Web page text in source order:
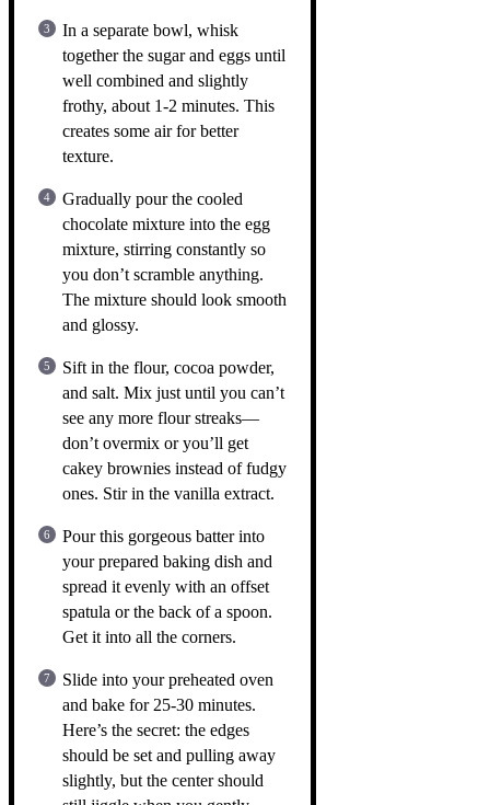
In a separate bowl, whisk
together the sugar and eggs until
well combined and slightly
frothy, about 1-2 minutes. This
creates some air for better
texture.
Gradually pour the cooled
chocolate mixture into the egg
mixture, stirring constantly so
you don’t scramble anything.
The mixture should look smooth
and glossy.
Sift in the flour, cocoa powder,
and salt. Mix just until you can’t
see any more flour streaks—
don’t overmix or you’ll get
cakey brownies instead of fudgy
ones. Stir in the vanilla extract.
Pour this gorgeous batter into
your prepared baking dish and
spread it evenly with an offset
spatula or the back of a spoon.
Get it into all the corners.
Slide into your preheated oven
and bake for 25-30 minutes.
Here’s the secret: the edges
should be set and pulling away
slightly, but the center should